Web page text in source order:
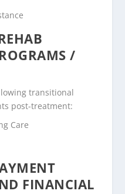
/
transitional
post-treatment:
Care
FINANCIAL